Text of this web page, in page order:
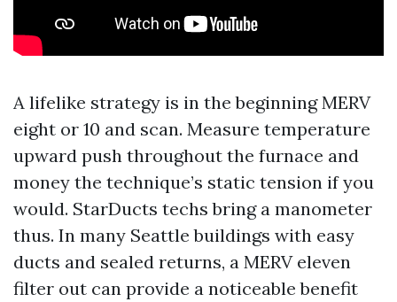
A lifelike strategy is in the beginning MERV
eight or 10 and scan. Measure temperature
upward push throughout the furnace and
money the technique’s static tension if you
would. StarDucts techs bring a manometer
thus. In many Seattle buildings with easy
ducts and sealed returns, a MERV eleven
filter out can provide a noticeable benefit